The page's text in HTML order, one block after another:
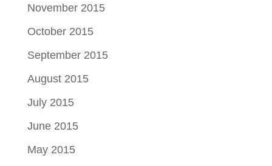
November 2015
October 2015
September 2015
August 2015
July 2015
June 2015
May 2015